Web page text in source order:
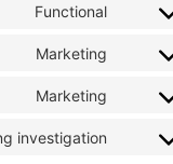
Functional
Marketing
Marketing
investigation